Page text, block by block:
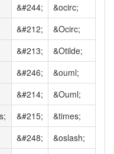
&#244;
&ocirc;
&#212;
&Ocirc;
&#213;
&Otilde;
&#246;
&ouml;
&#214;
&Ouml;
&#215;
&times;
&#248;
&oslash;